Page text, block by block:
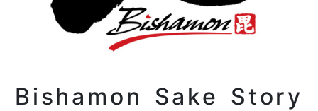
Bishamon Sake Story